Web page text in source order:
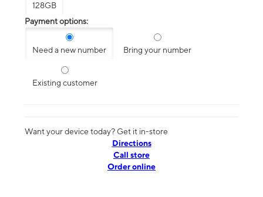
128GB
Payment options:
Need a new number Bring your number
Existing customer
Want your device today? Get it in-store
Directions
Call store
Order online